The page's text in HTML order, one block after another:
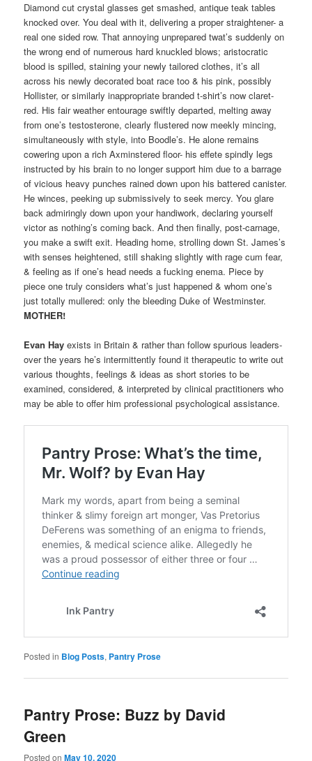
Diamond cut crystal glasses get smashed, antique teak tables
knocked over. You deal with it, delivering a proper straightener- a
real one sided row. That annoying unprepared twat’s suddenly on
the wrong end of numerous hard knuckled blows; aristocratic
blood is spilled, staining your newly tailored clothes, it’s all
across his newly decorated boat race too & his pink, possibly
Hollister, or similarly inappropriate branded t-shirt’s now claret-
red. His fair weather entourage swiftly departed, melting away
from one’s testosterone, clearly flustered now meekly mincing,
simultaneously with style, into Boodle’s. He alone remains
cowering upon a rich Axminstered floor- his effete spindly legs
instructed by his brain to no longer support him due to a barrage
of vicious heavy punches rained down upon his battered canister.
He winces, peeking up submissively to seek mercy. You glare
back admiringly down upon your handiwork, declaring yourself
victor as nothing’s coming back. And then finally, post-carnage,
you make a swift exit. Heading home, strolling down St. James’s
with senses heightened, still shaking slightly with rage cum fear,
& feeling as if one’s head needs a fucking enema. Piece by
piece one truly considers what’s just happened & whom one’s
just totally mullered: only the bleeding Duke of Westminster.
MOTHER!
Evan Hayexists in Britain & rather than follow spurious leaders-
over the years he’s intermittently found it therapeutic to write out
various thoughts, feelings & ideas as short stories to be
examined, considered, & interpreted by clinical practitioners who
may be able to offer him professional psychological assistance.
Posted in Blog Posts, Pantry Prose
Pantry Prose: Buzz by David
Green
Posted onMay 10, 2020